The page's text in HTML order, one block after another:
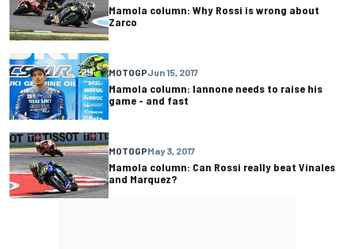
Mamola column: Why Rossi is wrong about
Zarco
MOTOGPJun 15, 2017
Mamola column: Iannone needs to raise his
game - and fast
MOTOGPMay 3, 2017
Mamola column: Can Rossi really beat Vinales
and Marquez?